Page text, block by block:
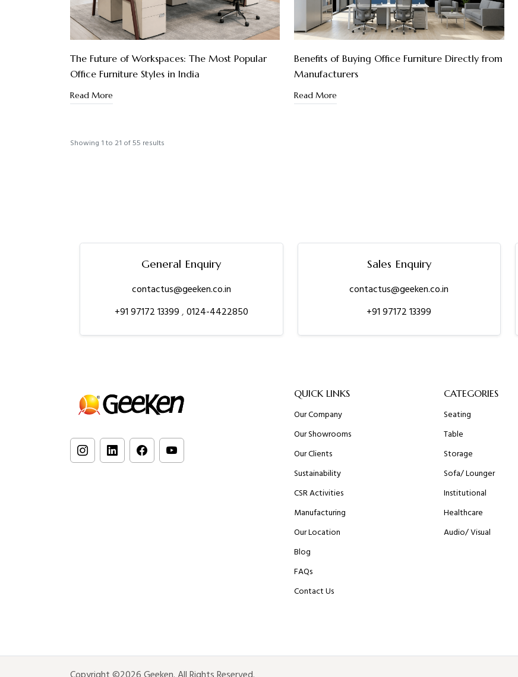
The Future of Workspaces: The Most Popular
Office Furniture Styles in India
Read More
Benefits of Buying Office Furniture Directly from
Manufacturers
Read More
Showing 1 to 21 of55 results
General Enquiry
contactus@geeken.co.in
+91 97172 13399,0124-4422850
Sales Enquiry
contactus@geeken.co.in
+91 97172 13399
QUICK LINKS
Our Company
Our Showrooms
Our Clients
Sustainability
CSR Activities
Manufacturing
Our Location
Blog
FAQs
Contact Us
CATEGORIES
Seating
Table
Storage
Sofa/ Lounger
Institutional
Healthcare
Audio/ Visual